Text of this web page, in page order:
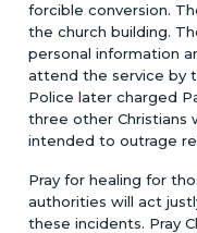
forcible conversion.
the church building.
personal information
attend the service by
Police later charged
three other Christians
intended to outrage
Pray for healing for
authorities will act
these incidents. Pray